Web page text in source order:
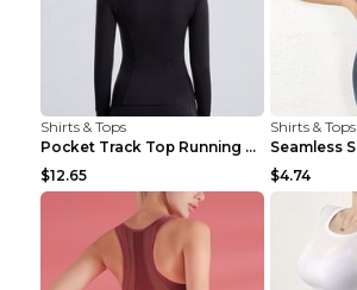
Shirts & Tops
Pocket Track Top Running Fitness Cardigan Apricot ...
$12.65
Shirts & Tops
$4.74